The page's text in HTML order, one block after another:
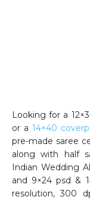
Looking for a
or a 14×40
pre-made saree
along with half
Indian Wedding
and 9×24 psd &
resolution, 300